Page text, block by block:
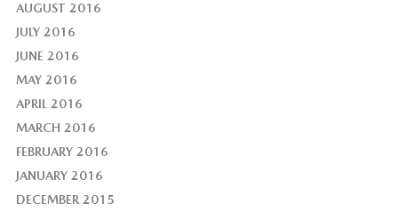
AUGUST 2016
JULY 2016
JUNE 2016
MAY 2016
APRIL 2016
MARCH 2016
FEBRUARY 2016
JANUARY 2016
DECEMBER 2015